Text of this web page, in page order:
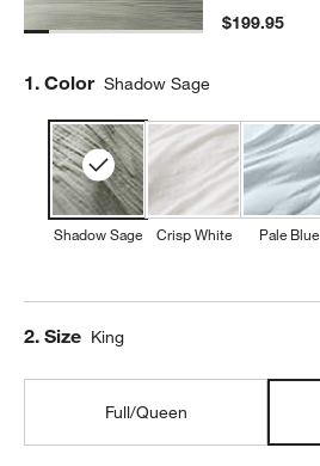
$199.95
Step
1. Color Shadow Sage
Shadow Sage Crisp White Pale Blue
Step
2. Size King
Full/Queen